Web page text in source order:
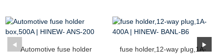
Automotive fuse holder
fuse holder,12-way plug,1A-